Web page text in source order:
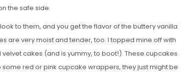
the safe side.
to them, and you get the flavor of the buttery vanilla
are very moist and tender, too. I topped mine off with
cakes (and is yummy, to boot!). These cupcakes
red or pink cupcake wrappers, they just might be